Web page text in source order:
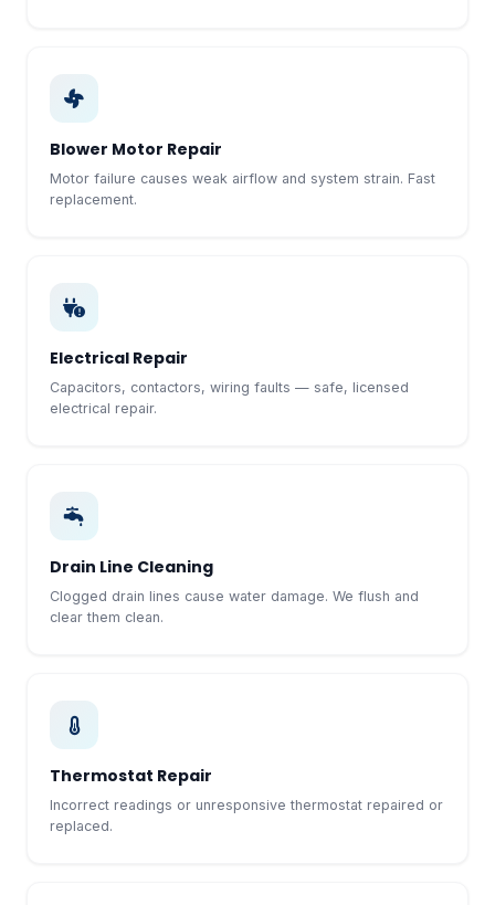
Blower Motor Repair
Motor failure causes weak airflow and system strain. Fast
replacement.
Electrical Repair
Capacitors, contactors, wiring faults — safe, licensed
electrical repair.
Drain Line Cleaning
Clogged drain lines cause water damage. We flush and
clear them clean.
Thermostat Repair
Incorrect readings or unresponsive thermostat repaired or
replaced.